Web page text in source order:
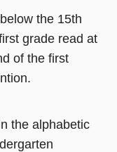
the 15th
grade read at
of the first
the alphabetic